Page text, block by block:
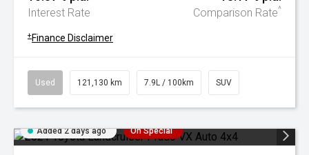
Interest Rate Comparison Rate^
+ Finance Disclaimer
Used 121,130 km 7.9L / 100km SUV
Added 2 days ago On Special